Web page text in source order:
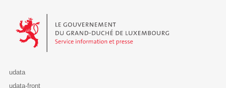
Le Gouvernement du Grand-Duché de Luxembourg - Service
udata
udata-front